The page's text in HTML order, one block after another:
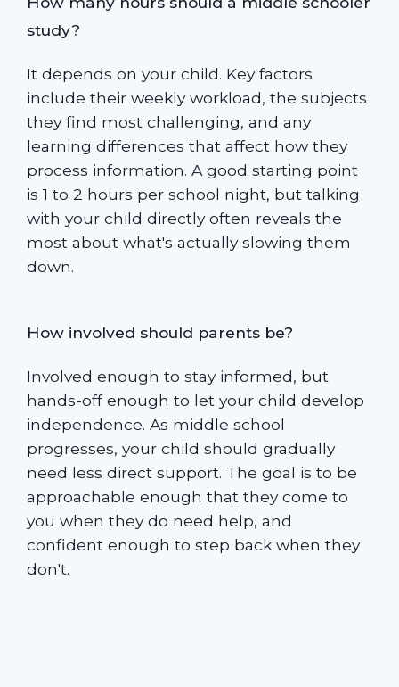
study?
It depends on your child. Key factors
include their weekly workload, the subjects
they find most challenging, and any
learning differences that affect how they
process information. A good starting point
is 1 to 2 hours per school night, but talking
with your child directly often reveals the
most about what's actually slowing them
down.
How involved should parents be?
Involved enough to stay informed, but
hands-off enough to let your child develop
independence. As middle school
progresses, your child should gradually
need less direct support. The goal is to be
approachable enough that they come to
you when they do need help, and
confident enough to step back when they
don't.